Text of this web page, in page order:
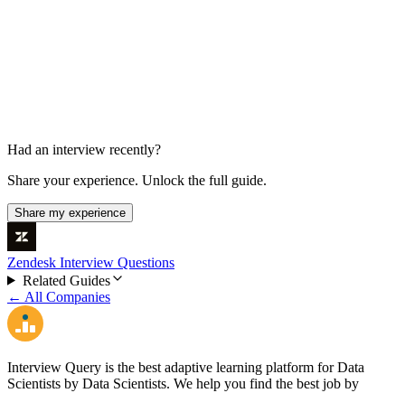
Had an interview recently?
Share your experience. Unlock the full guide.
Share my experience
Zendesk Interview Questions
Related Guides
← All Companies
Interview Query is the best adaptive learning platform for Data
Scientists by Data Scientists. We help you find the best job by